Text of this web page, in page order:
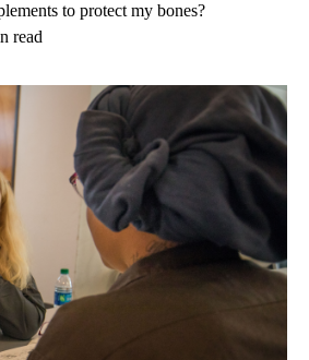
to protect my bones?
read